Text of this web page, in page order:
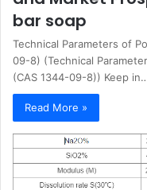
bar soap
Technical Parameters of
09-8) (Technical
(CAS 1344-09-8)) Keep
Read More »